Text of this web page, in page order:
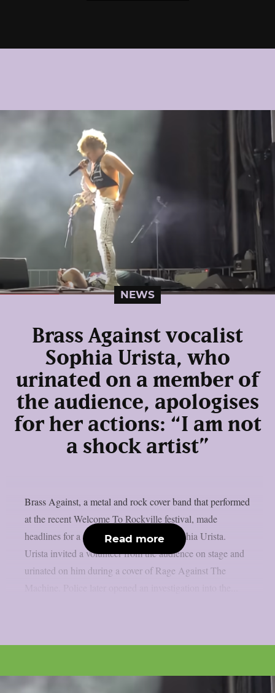
NEWS
Brass Against vocalist
Sophia Urista, who
urinated on a member of
the audience, apologises
for her actions: “I am not
a shock artist”
Brass Against, a metal and rock cover band that performed
at the recent Welcome To Rockville festival, made
headlines for a special stunt by singer Sophia Urista.
Urista invited a volunteer from the audience on stage and
urinated on him during a cover of Rage Against The
Read more